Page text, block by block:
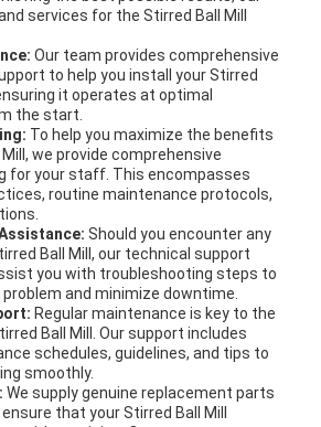
services for the Stirred Ball Mill
Our team provides comprehensive
to help you install your Stirred
it operates at optimal
the start.
To help you maximize the benefits
we provide comprehensive
for your staff. This encompasses
routine maintenance protocols,
Should you encounter any
Ball Mill, our technical support
you with troubleshooting steps to
and minimize downtime.
Regular maintenance is key to the
Ball Mill. Our support includes
schedules, guidelines, and tips to
smoothly.
We supply genuine replacement parts
that your Stirred Ball Mill